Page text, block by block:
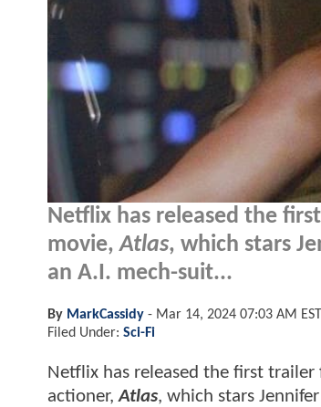
Netflix has released the
movie,Atlas, which stars
an A.I. mech-suit...
By MarkCassidy - Mar 14, 2024 07:03 AM EST
Filed Under: Sci-Fi
Netflix has released the first trailer
actioner,Atlas, which stars